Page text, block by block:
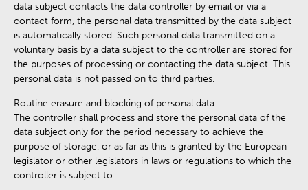
data subject contacts the data controller by email or via a
contact form, the personal data transmitted by the data subject
is automatically stored. Such personal data transmitted on a
voluntary basis by a data subject to the controller are stored for
the purposes of processing or contacting the data subject. This
personal data is not passed on to third parties.
Routine erasure and blocking of personal data
The controller shall process and store the personal data of the
data subject only for the period necessary to achieve the
purpose of storage, or as far as this is granted by the European
legislator or other legislators in laws or regulations to which the
controller is subject to.